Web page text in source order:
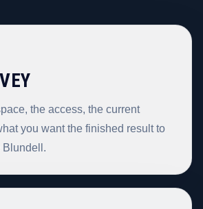
the access, the current
you want the finished result to
Blundell.